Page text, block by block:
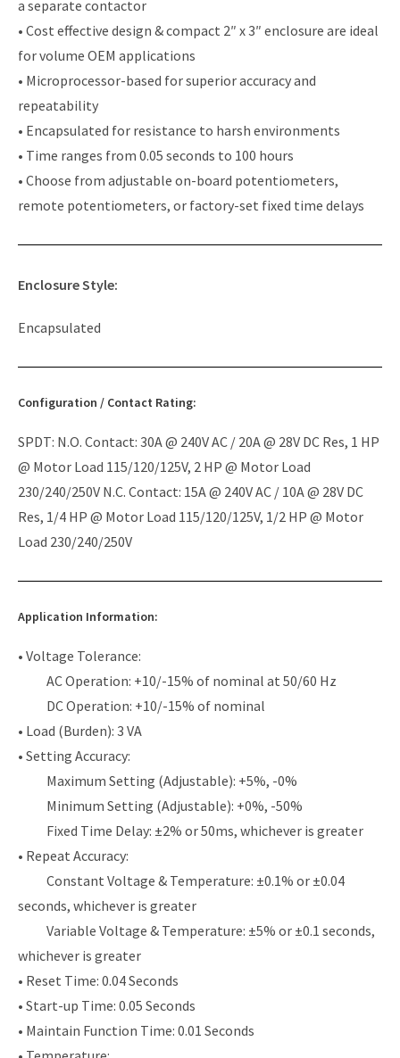
a separate contactor
• Cost effective design & compact 2″ x 3″ enclosure are ideal
for volume OEM applications
• Microprocessor-based for superior accuracy and
repeatability
• Encapsulated for resistance to harsh environments
• Time ranges from 0.05 seconds to 100 hours
• Choose from adjustable on-board potentiometers,
remote potentiometers, or factory-set fixed time delays
Enclosure Style:
Encapsulated
Configuration / Contact Rating:
SPDT: N.O. Contact: 30A @ 240V AC / 20A @ 28V DC Res, 1 HP
@ Motor Load 115/120/125V, 2 HP @ Motor Load
230/240/250V N.C. Contact: 15A @ 240V AC / 10A @ 28V DC
Res, 1/4 HP @ Motor Load 115/120/125V, 1/2 HP @ Motor
Load 230/240/250V
Application Information:
• Voltage Tolerance:
AC Operation: +10/-15% of nominal at 50/60 Hz
DC Operation: +10/-15% of nominal
• Load (Burden): 3 VA
• Setting Accuracy:
Maximum Setting (Adjustable): +5%, -0%
Minimum Setting (Adjustable): +0%, -50%
Fixed Time Delay: ±2% or 50ms, whichever is greater
• Repeat Accuracy:
Constant Voltage & Temperature: ±0.1% or ±0.04
seconds, whichever is greater
Variable Voltage & Temperature: ±5% or ±0.1 seconds,
whichever is greater
• Reset Time: 0.04 Seconds
• Start-up Time: 0.05 Seconds
• Maintain Function Time: 0.01 Seconds